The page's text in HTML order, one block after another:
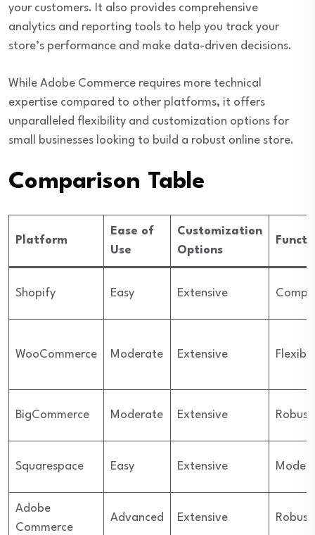
your customers. It also provides comprehensive
analytics and reporting tools to help you track your
store’s performance and make data-driven decisions.
While Adobe Commerce requires more technical
expertise compared to other platforms, it offers
unparalleled flexibility and customization options for
small businesses looking to build a robust online store.
Comparison Table
Platform
Ease of
Use
Customization
Options
Shopify Easy Extensive
WooCommerce Moderate Extensive Flexible
BigCommerce Moderate Extensive Robust
Squarespace Easy Extensive
Adobe
Commerce
Advanced Extensive Robust